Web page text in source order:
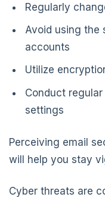
Regularly
Avoid using the
accounts
Utilize
Conduct
settings
Perceiving email
will help you stay
Cyber threats are